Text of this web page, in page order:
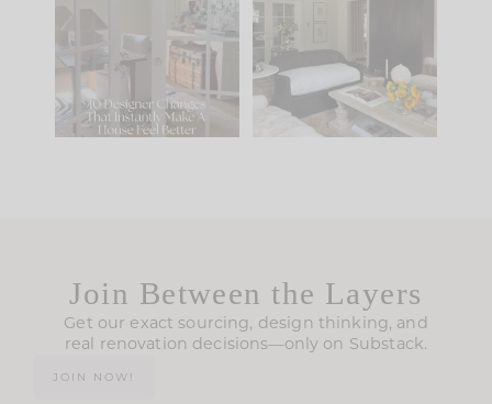
Comment ‘LIST’ and
119 35
you what it wants to
be. The
35
Join Between the Layers
Get our exact sourcing, design thinking, and
real renovation decisions—only on Substack.
JOIN NOW!